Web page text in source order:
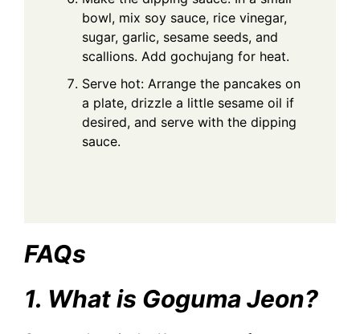
bowl, mix soy sauce, rice vinegar,
sugar, garlic, sesame seeds, and
scallions. Add gochujang for heat.
Serve hot: Arrange the pancakes on
a plate, drizzle a little sesame oil if
desired, and serve with the dipping
sauce.
FAQs
1. What is Goguma Jeon?